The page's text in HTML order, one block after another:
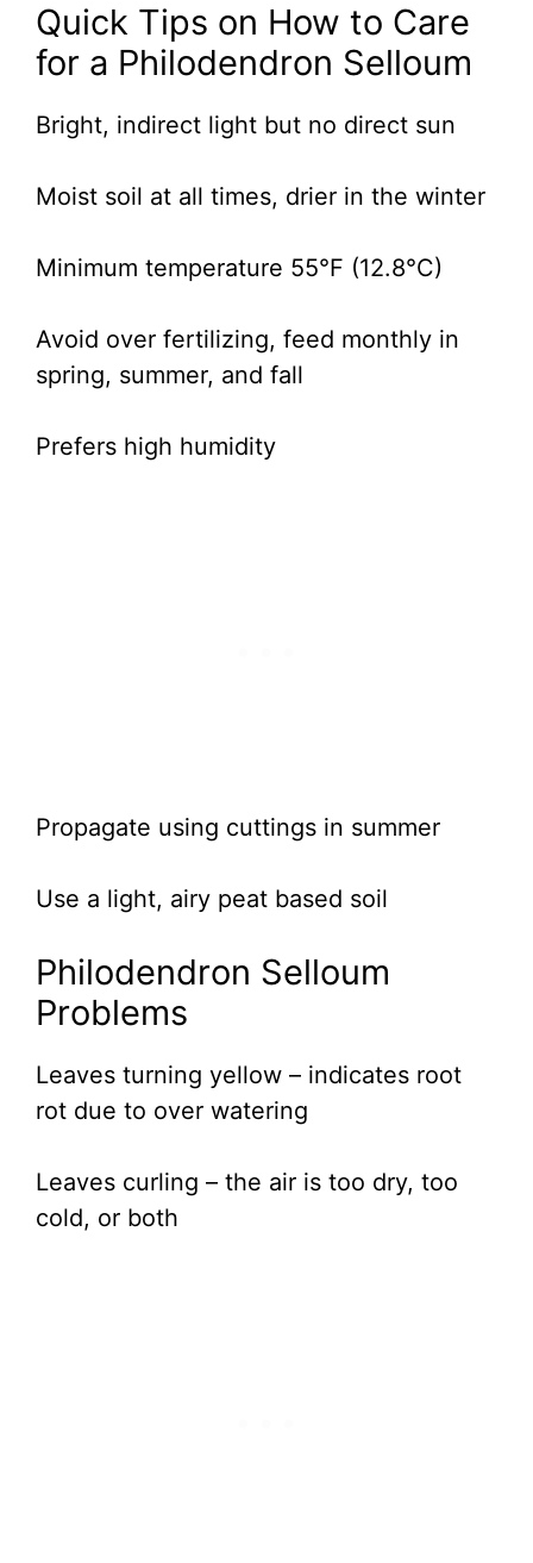
Quick Tips on How to Care
for a Philodendron Selloum
Bright, indirect light but no direct sun
Moist soil at all times, drier in the winter
Minimum temperature 55°F (12.8°C)
Avoid over fertilizing, feed monthly in
spring, summer, and fall
Prefers high humidity
Propagate using cuttings in summer
Use a light, airy peat based soil
Philodendron Selloum
Problems
Leaves turning yellow – indicates root
rot due to over watering
Leaves curling – the air is too dry, too
cold, or both